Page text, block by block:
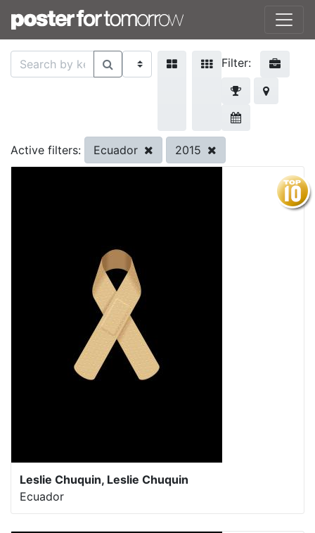
Filter:
Active filters: Ecuador 2015
Leslie Chuquin, Leslie Chuquin
Ecuador